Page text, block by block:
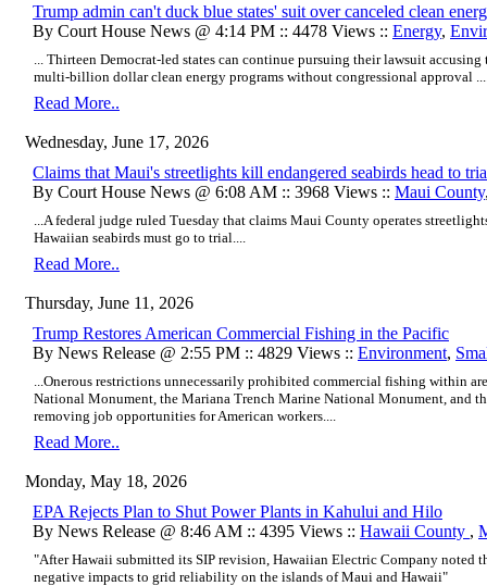
Trump admin can't duck blue states' suit over canceled clean
By Court House News @ 4:14 PM :: 4478 Views :: Energy,
... Thirteen Democrat-led states can continue pursuing their lawsuit
multi-billion dollar clean energy programs without congressional approval
Read More..
Wednesday, June 17, 2026
Claims that Maui's streetlights kill endangered seabirds head to
By Court House News @ 6:08 AM :: 3968 Views :: Maui County
...A federal judge ruled Tuesday that claims Maui County operates
Hawaiian seabirds must go to trial....
Read More..
Thursday, June 11, 2026
Trump Restores American Commercial Fishing in the Pacific
By News Release @ 2:55 PM :: 4829 Views :: Environment,
...Onerous restrictions unnecessarily prohibited commercial fishing within
National Monument, the Mariana Trench Marine National Monument, and
removing job opportunities for American workers....
Read More..
Monday, May 18, 2026
EPA Rejects Plan to Shut Power Plants in Kahului and Hilo
By News Release @ 8:46 AM :: 4395 Views :: Hawaii County ,
"After Hawaii submitted its SIP revision, Hawaiian Electric Company noted
negative impacts to grid reliability on the islands of Maui and Hawaii"